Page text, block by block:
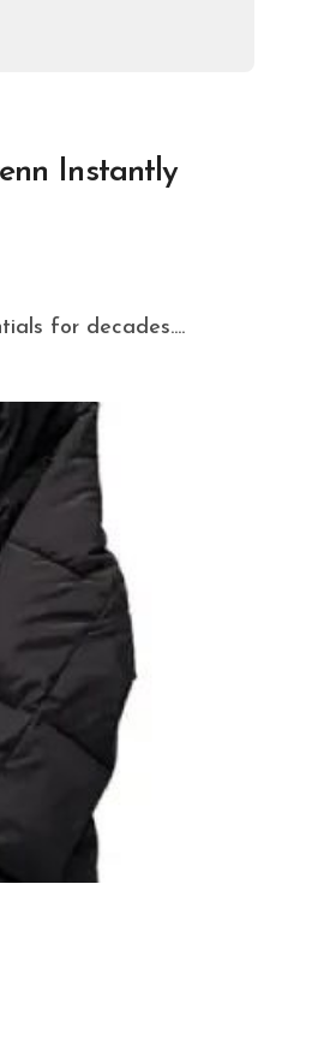
Instantly
for decades....